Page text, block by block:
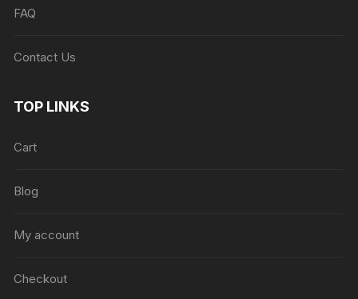
FAQ
Contact Us
TOP LINKS
Cart
Blog
My account
Checkout